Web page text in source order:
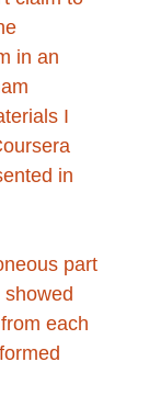
in an
I
in
part
from each